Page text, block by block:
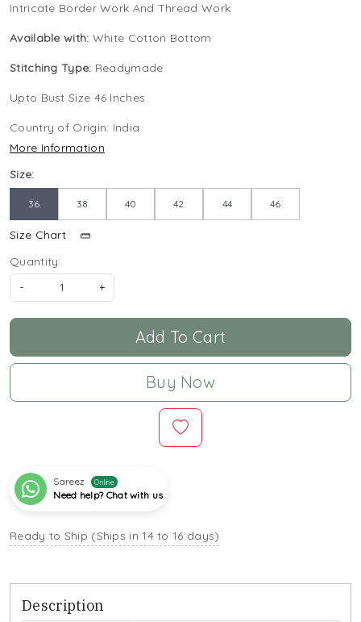
Intricate Border Work And Thread Work
Available with: White Cotton Bottom
Stitching Type: Readymade
Upto Bust Size 46 Inches
Country of Origin: India
More Information
Size:
36 38 40 42 44 46
Size Chart
Quantity:
-
+
Add To Cart
Buy Now
Sareez Online
Need help? Chat with us
Ready to Ship (Ships in 14 to 16 days)
Description